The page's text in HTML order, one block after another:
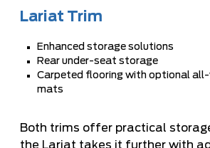
Lariat Trim
Enhanced storage solutions
Rear under-seat storage
Carpeted flooring with optional
mats
Both trims offer practical
the Lariat takes it further with